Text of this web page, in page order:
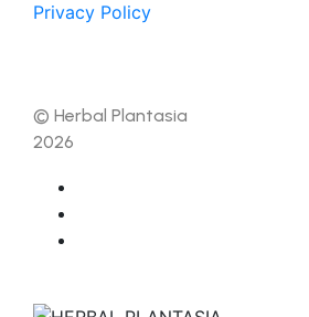
Privacy Policy
© Herbal Plantasia
2026